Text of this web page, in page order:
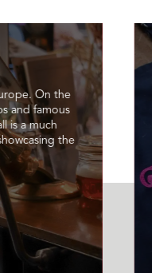
On the
and famous
is a much
the